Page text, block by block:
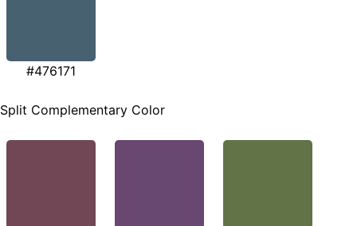
#476171
Split Complementary Color